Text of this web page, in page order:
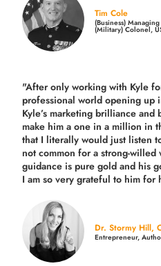
Tim Cole
(Business)
(Military) Colonel,
"After only working with Kyle
professional world opening up
Kyle’s marketing brilliance and
make him a one in a million in
that I literally would just listen
not common for a strong-willed
guidance is pure gold and his
I am so very grateful to him for
Dr. Stormy Hill,
Entrepreneur,